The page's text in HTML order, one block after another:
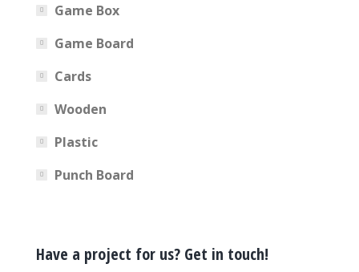
Game Box
Game Board
Cards
Wooden
Plastic
Punch Board
Have a project for us? Get in touch!